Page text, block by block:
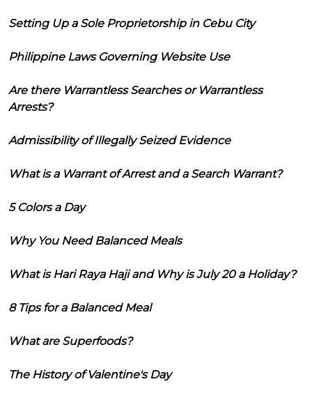
Setting Up a Sole Proprietorship in Cebu City
Philippine Laws Governing Website Use
Are there Warrantless Searches or Warrantless
Arrests?
Admissibility of Illegally Seized Evidence
What is a Warrant of Arrest and a Search Warrant?
5 Colors a Day
Why You Need Balanced Meals
What is Hari Raya Haji and Why is July 20 a Holiday?
8 Tips for a Balanced Meal
What are Superfoods?
The History of Valentine's Day